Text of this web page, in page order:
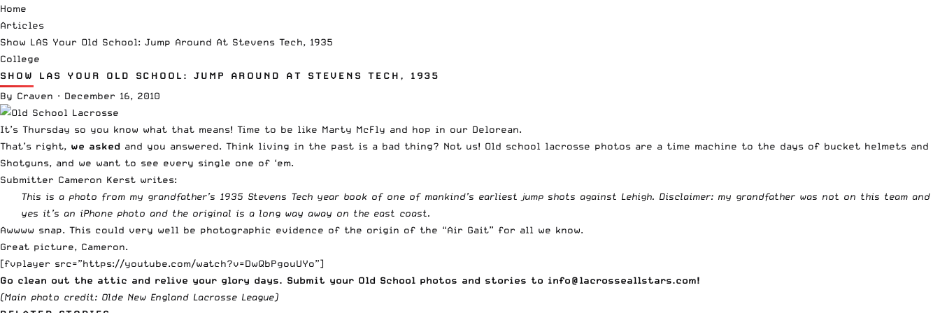
Home
Articles
Show LAS Your Old School: Jump Around At Stevens Tech, 1935
College
SHOW LAS YOUR OLD SCHOOL: JUMP AROUND AT STEVENS TECH, 1935
By Craven · December 16, 2010
It’s Thursday so you know what that means! Time to be like Marty McFly and hop in our Delorean.
That’s right, we asked and you answered. Think living in the past is a bad thing? Not us! Old school lacrosse photos are a time machine to the days of bucket helmets and
Shotguns, and we want to see every single one of ‘em.
Submitter Cameron Kerst writes:
This is a photo from my grandfather’s 1935 Stevens Tech year book of one of mankind’s earliest jump shots against Lehigh. Disclaimer: my grandfather was not on this team and
yes it’s an iPhone photo and the original is a long way away on the east coast.
Awwww snap. This could very well be photographic evidence of the origin of the “Air Gait” for all we know.
Great picture, Cameron.
[fvplayer src=”https://youtube.com/watch?v=DwQbPgouUYo”]
Go clean out the attic and relive your glory days. Submit your Old School photos and stories to info@lacrosseallstars.com!
(Main photo credit: Olde New England Lacrosse League)